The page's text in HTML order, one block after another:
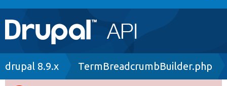
Main
navigation
Go to Drupal.org
Breadcrumb
drupal 8.9.x TermBreadcrumbBuilder.php